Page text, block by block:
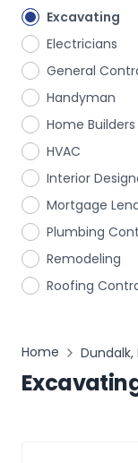
Excavating
Electricians
General
Handyman
Home Builders
HVAC
Interior
Mortgage
Plumbing
Remodeling
Roofing
Home